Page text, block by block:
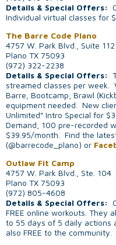
Details & Special Offers:
Individual virtual classes for
The Barre Code Plano
4757 W. Park Blvd., Suite 112
Plano TX 75093
(972) 322-2238
Details & Special Offers:
streamed classes per week.
Barre, Bootcamp, Brawl
equipment needed. New
Unlimited” Intro Special for
Demand, 100 pre-recorded
$39.95/month. Find the
(@barrecode_plano) or
Outlaw Fit Camp
4757 W. Park Blvd., Ste. 104
Plano TX 75093
(972) 805-4608
Details & Special Offers:
FREE online workouts. They
to 55 days of 5 daily actions
also FREE to the community.